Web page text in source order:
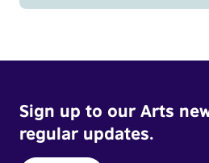
Sign up to our Arts
regular updates.